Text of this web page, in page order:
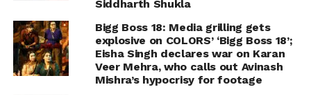
Siddharth Shukla
Bigg Boss 18: Media grilling gets
explosive on COLORS’ ‘Bigg Boss 18’;
Eisha Singh declares war on Karan
Veer Mehra, who calls out Avinash
Mishra’s hypocrisy for footage